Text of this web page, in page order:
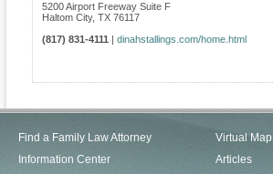
5200 Airport Freeway Suite F
Haltom City, TX 76117
(817) 831-4111
dinahstallings.com/home.html
Find a Family Law Attorney
Information Center
Virtual Map
Articles